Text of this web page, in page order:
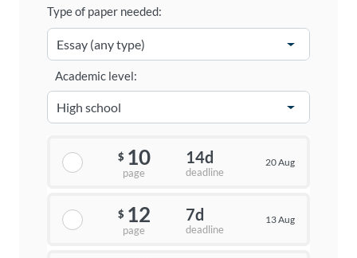
Type of paper needed:
Academic level:
$ 10
page
14d
deadline
20 Aug
$ 12
page
7d
deadline
13 Aug